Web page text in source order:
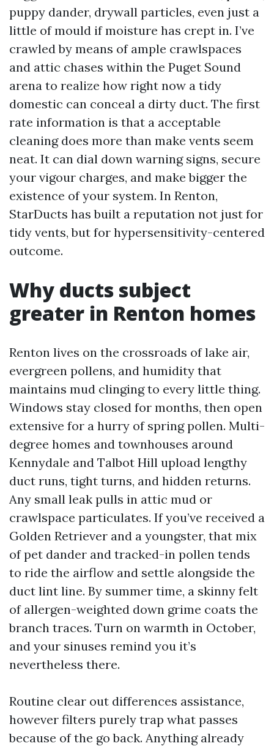
puppy dander, drywall particles, even just a
little of mould if moisture has crept in. I’ve
crawled by means of ample crawlspaces
and attic chases within the Puget Sound
arena to realize how right now a tidy
domestic can conceal a dirty duct. The first
rate information is that a acceptable
cleaning does more than make vents seem
neat. It can dial down warning signs, secure
your vigour charges, and make bigger the
existence of your system. In Renton,
StarDucts has built a reputation not just for
tidy vents, but for hypersensitivity-centered
outcome.
Why ducts subject
greater in Renton homes
Renton lives on the crossroads of lake air,
evergreen pollens, and humidity that
maintains mud clinging to every little thing.
Windows stay closed for months, then open
extensive for a hurry of spring pollen. Multi-
degree homes and townhouses around
Kennydale and Talbot Hill upload lengthy
duct runs, tight turns, and hidden returns.
Any small leak pulls in attic mud or
crawlspace particulates. If you’ve received a
Golden Retriever and a youngster, that mix
of pet dander and tracked-in pollen tends
to ride the airflow and settle alongside the
duct lint line. By summer time, a skinny felt
of allergen-weighted down grime coats the
branch traces. Turn on warmth in October,
and your sinuses remind you it’s
nevertheless there.
Routine clear out differences assistance,
however filters purely trap what passes
because of the go back. Anything already